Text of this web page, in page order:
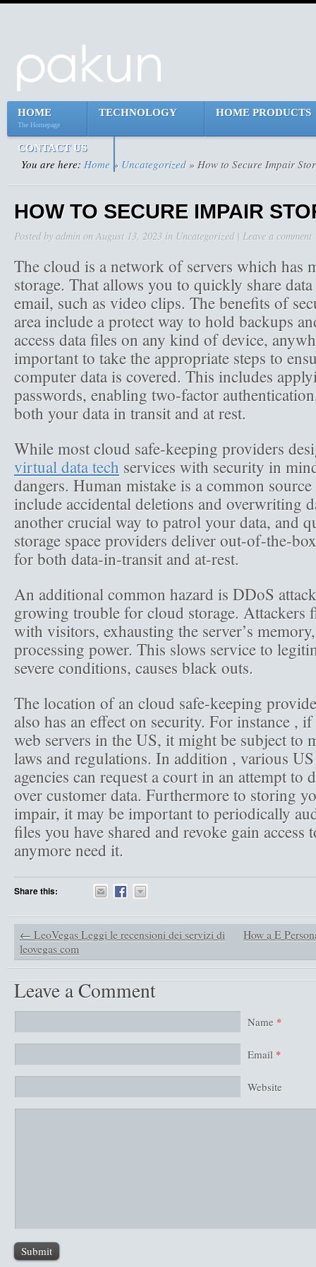
HOME
The Homepage
TECHNOLOGY HOME PRODUCTS
CONTACT US
You are here: Home » Uncategorized » How to Secure Impair
HOW TO SECURE IMPAIR
Posted by admin on August 13, 2023 in Uncategorized | Leave a comment
The cloud is a network of servers which has
storage. That allows you to quickly share
email, such as video clips. The benefits of
area include a protect way to hold backups
access data files on any kind of device,
important to take the appropriate steps to
computer data is covered. This includes
passwords, enabling two-factor
both your data in transit and at rest.
While most cloud safe-keeping providers
virtual data tech services with security in
dangers. Human mistake is a common
include accidental deletions and overwriting
another crucial way to patrol your data, and
storage space providers deliver out-of-the-
for both data-in-transit and at-rest.
An additional common hazard is DDoS
growing trouble for cloud storage. Attackers
with visitors, exhausting the server’s
processing power. This slows service to
severe conditions, causes black outs.
The location of an cloud safe-keeping
also has an effect on security. For instance ,
web servers in the US, it might be subject to
laws and regulations. In addition , various
agencies can request a court in an attempt to
over customer data. Furthermore to storing
impair, it may be important to periodically
files you have shared and revoke gain
anymore need it.
Share this:
← LeoVegas Leggi le recensioni dei servizi di
leovegas com
How a E
Leave a Comment
Name *
Email *
Website